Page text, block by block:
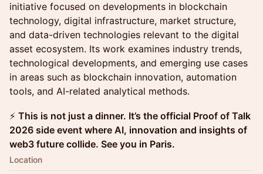
initiative focused on developments in blockchain
technology, digital infrastructure, market structure,
and data-driven technologies relevant to the digital
asset ecosystem. Its work examines industry trends,
technological developments, and emerging use cases
in areas such as blockchain innovation, automation
tools, and AI-related analytical methods.
⚡ This is not just a dinner. It’s the official Proof of Talk
2026 side event where AI, innovation and insights of
web3 future collide. See you in Paris.
Location